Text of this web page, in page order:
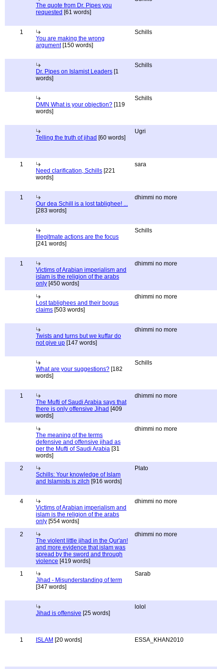
The quote from Dr. Pipes you
requested [61 words]
1
You are making the wrong
argument[150 words]
Schills
Dr. Pipes on Islamist Leaders [1
words]
Schills
DMN What is your objection? [119
words]
Schills
Telling the truth of jihad [60 words]
Ugri
1
Need clarification, Schills [221
words]
sara
1
Our dea Schill is a lost tablighee! ...
[283 words]
dhimmi no more
Illegitmate actions are the focus
[241 words]
Schills
1
Victims of Arabian imperialism and
islam is the religion of the arabs
only [450 words]
dhimmi no more
Lost tablighees and their bogus
claims [503 words]
dhimmi no more
Twists and turns but we kuffar do
not give up [147 words]
dhimmi no more
What are your suggestions? [182
words]
Schills
1
The Mufti of Saudi Arabia says that
there is only offensive Jihad [409
words]
dhimmi no more
The meaning of the terms
defensive and offensive jihad as
per the Mufti of Saudi Arabia [31
words]
dhimmi no more
2
Schills: Your knowledge of Islam
and Islamists is zilch [916 words]
Plato
4
Victims of Arabian imperialism and
islam is the religion of the arabs
only [554 words]
dhimmi no more
2
The violent little jihad in the Qur'an!
and more evidence that islam was
spread by the sword and through
violence [419 words]
dhimmi no more
1
Jihad - Misunderstanding of term
[347 words]
Sarab
Jihad is offensive [25 words]
lolol
1 ISLAM [20 words] ESSA_KHAN2010